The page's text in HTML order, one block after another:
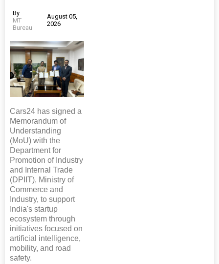
By
MT
Bureau
August 05,
2026
Cars24 has signed a
Memorandum of
Understanding
(MoU) with the
Department for
Promotion of Industry
and Internal Trade
(DPIIT), Ministry of
Commerce and
Industry, to support
India's startup
ecosystem through
initiatives focused on
artificial intelligence,
mobility, and road
safety.